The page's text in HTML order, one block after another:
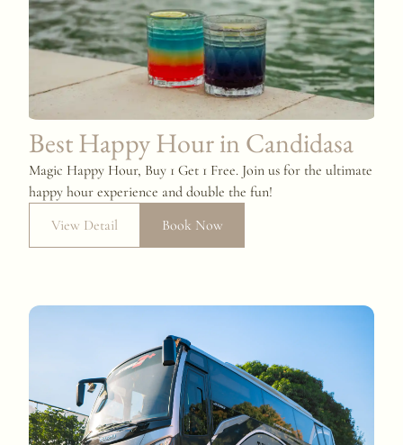
Best Happy Hour in Candidasa
Magic Happy Hour, Buy 1 Get 1 Free. Join us for the ultimate
happy hour experience and double the fun!
View Detail
Book Now